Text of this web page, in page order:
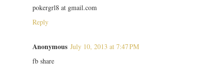
pokergrl8 at gmail.com
Reply
Anonymous July 10, 2013 at 7:47 PM
fb share